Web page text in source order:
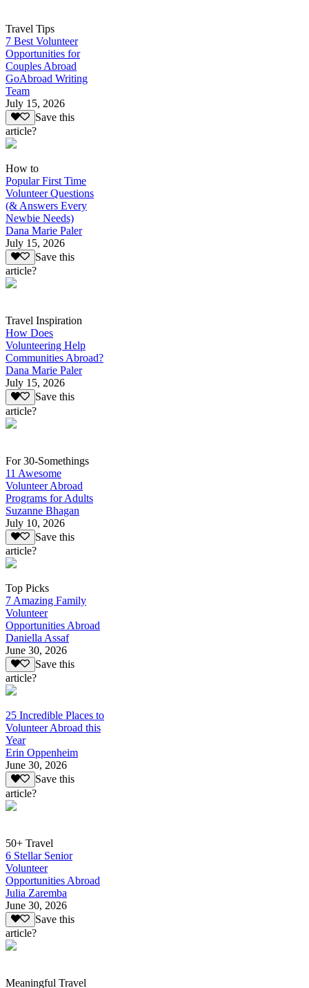
Travel Tips
7 Best Volunteer
Opportunities for
Couples Abroad
GoAbroad Writing
Team
July 15, 2026
Save this
article?
How to
Popular First Time
Volunteer Questions
(& Answers Every
Newbie Needs)
Dana Marie Paler
July 15, 2026
Save this
article?
Travel Inspiration
How Does
Volunteering Help
Communities Abroad?
Dana Marie Paler
July 15, 2026
Save this
article?
For 30-Somethings
11 Awesome
Volunteer Abroad
Programs for Adults
Suzanne Bhagan
July 10, 2026
Save this
article?
Top Picks
7 Amazing Family
Volunteer
Opportunities Abroad
Daniella Assaf
June 30, 2026
Save this
article?
25 Incredible Places to
Volunteer Abroad this
Year
Erin Oppenheim
June 30, 2026
Save this
article?
50+ Travel
6 Stellar Senior
Volunteer
Opportunities Abroad
Julia Zaremba
June 30, 2026
Save this
article?
Meaningful Travel